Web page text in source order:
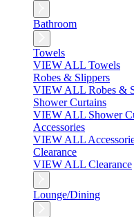
Bathroom
Towels
VIEW ALL Towels
Robes & Slippers
VIEW ALL Robes &
Shower Curtains
VIEW ALL Shower
Accessories
VIEW ALL
Clearance
VIEW ALL Clearance
Lounge/Dining